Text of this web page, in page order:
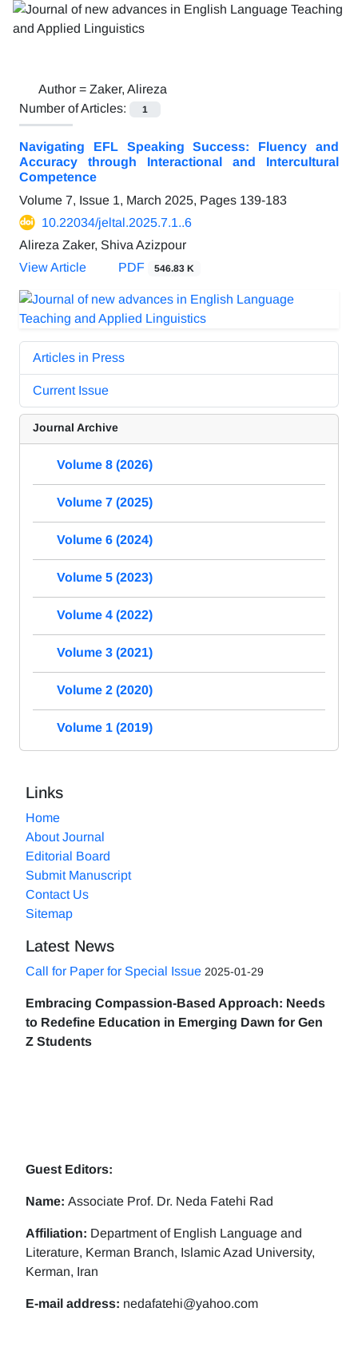
Author = Zaker, Alireza
Number of Articles:
1
Navigating EFL Speaking Success: Fluency and
Accuracy through Interactional and Intercultural
Competence
Volume 7, Issue 1, March 2025, Pages 139-183
10.22034/jeltal.2025.7.1..6
Alireza Zaker, Shiva Azizpour
View Article
PDF 546.83 K
Articles in Press
Current Issue
Journal Archive
Volume 8 (2026)
Volume 7 (2025)
Volume 6 (2024)
Volume 5 (2023)
Volume 4 (2022)
Volume 3 (2021)
Volume 2 (2020)
Volume 1 (2019)
Links
Home
About Journal
Editorial Board
Submit Manuscript
Contact Us
Sitemap
Latest News
Call for Paper for Special Issue 2025-01-29
Embracing Compassion-Based Approach: Needs
to Redefine Education in Emerging Dawn for Gen
Z Students
Guest Editors:
Name: Associate Prof. Dr. Neda Fatehi Rad
Affiliation: Department of English Language and
Literature, Kerman Branch, Islamic Azad University,
Kerman, Iran
E-mail address: nedafatehi@yahoo.com